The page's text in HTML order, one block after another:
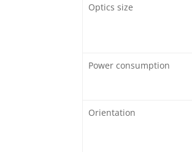
Optics size
Power consumption
Orientation